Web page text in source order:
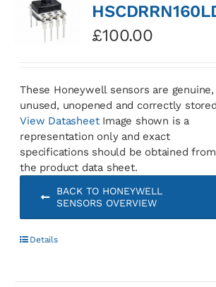
£100.00
These Honeywell sensors are genuine,
unused, unopened and correctly
View DatasheetImage shown is a
representation only and exact
specifications should be obtained from
the product data sheet.
BACK TO HONEYWELL
SENSORS OVERVIEW
Details